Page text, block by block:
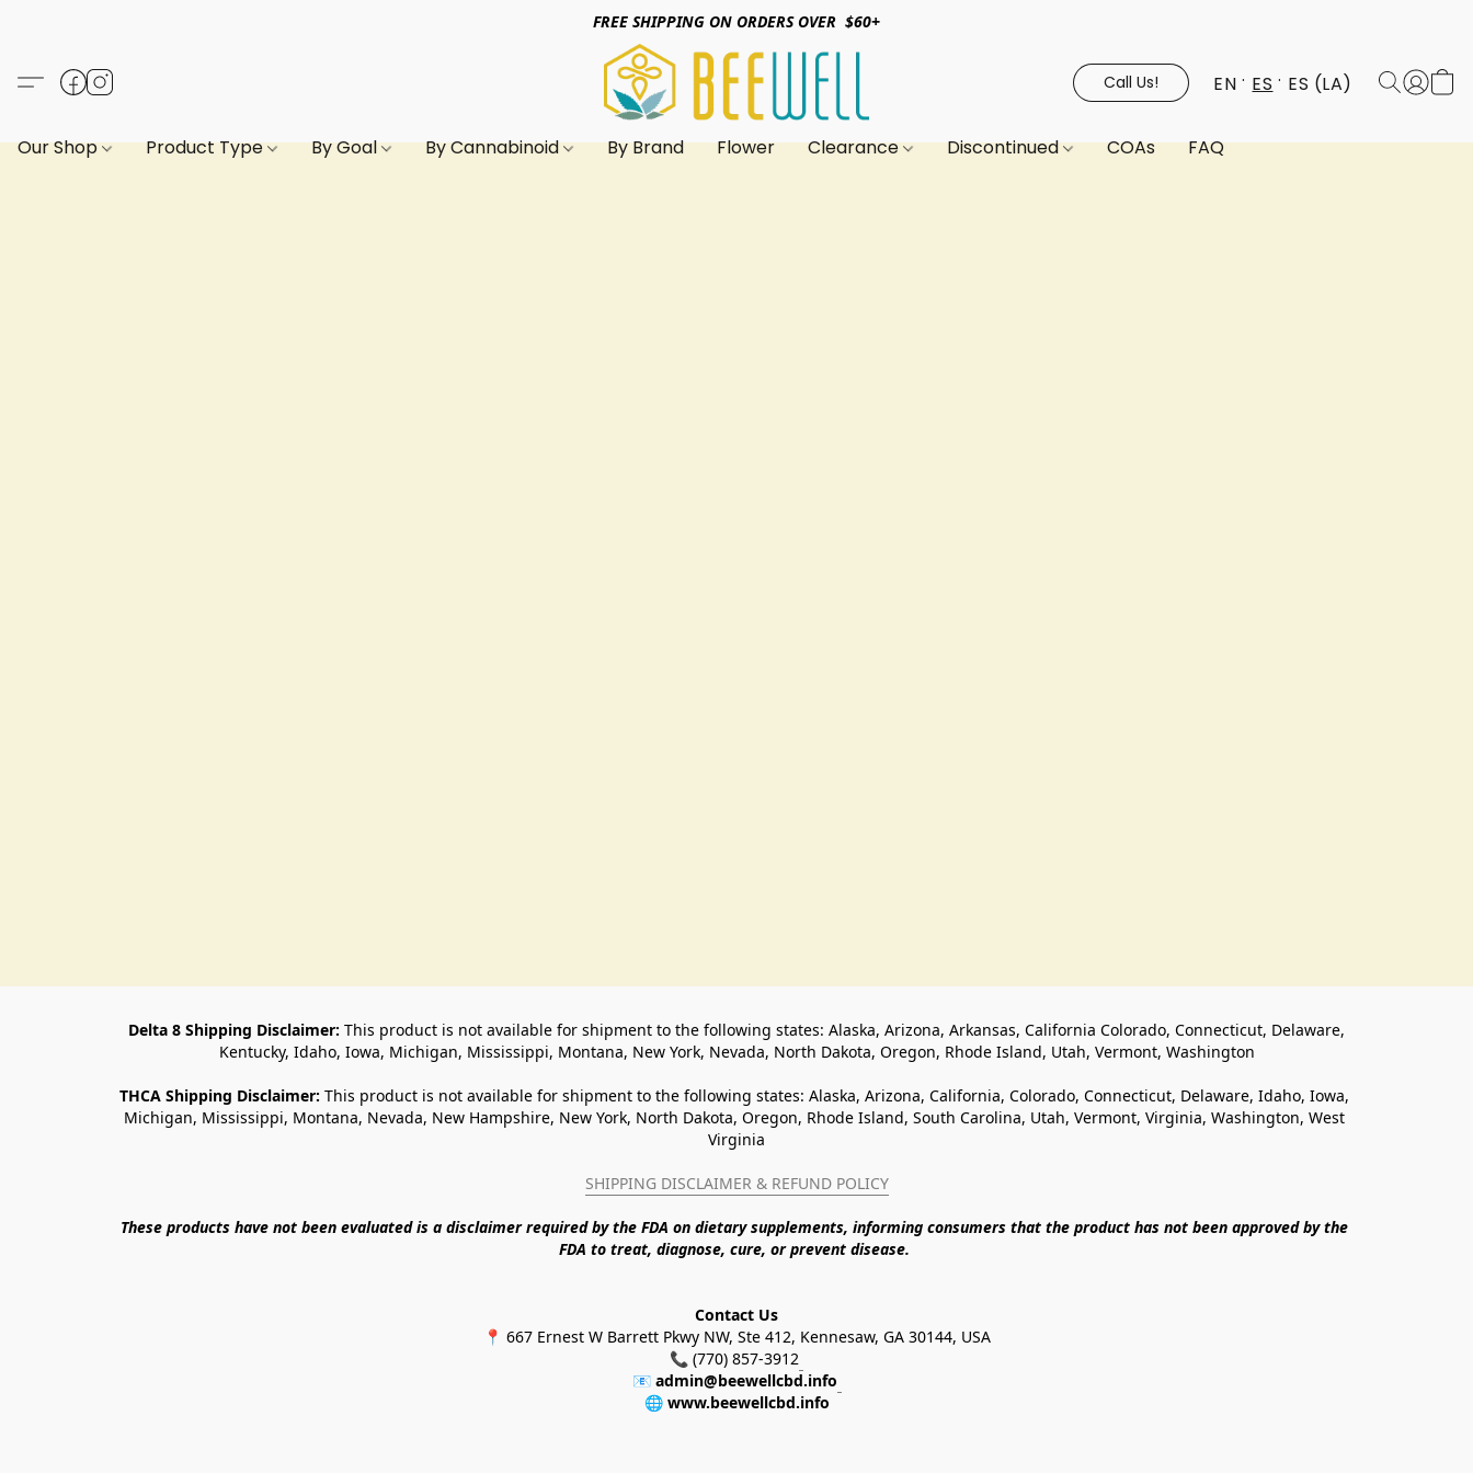
FREE SHIPPING ON ORDERS OVER $60+
Call Us! EN ES ES (LA)
Our Shop Product Type By Goal By Cannabinoid By Brand Flower Clearance Discontinued COAs FAQ
Delta 8 Shipping Disclaimer: This product is not available for shipment to the following states: Alaska, Arizona, Arkansas, California Colorado, Connecticut, Delaware,
Kentucky, Idaho, Iowa, Michigan, Mississippi, Montana, New York, Nevada, North Dakota, Oregon, Rhode Island, Utah, Vermont, Washington
THCA Shipping Disclaimer: This product is not available for shipment to the following states: Alaska, Arizona, California, Colorado, Connecticut, Delaware, Idaho, Iowa,
Michigan, Mississippi, Montana, Nevada, New Hampshire, New York, North Dakota, Oregon, Rhode Island, South Carolina, Utah, Vermont, Virginia, Washington, West
Virginia
SHIPPING DISCLAIMER & REFUND POLICY
These products have not been evaluated is a disclaimer required by the FDA on dietary supplements, informing consumers that the product has not been approved by the
FDA to treat, diagnose, cure, or prevent disease.
Contact Us
📍 667 Ernest W Barrett Pkwy NW, Ste 412, Kennesaw, GA 30144, USA
📞 (770) 857-3912
📧 admin@beewellcbd.info
🌐 www.beewellcbd.info